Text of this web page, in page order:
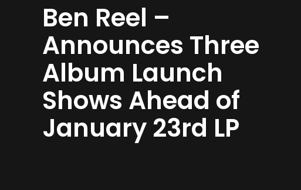
Ben Reel –
Announces Three
Album Launch
Shows Ahead of
January 23rd LP